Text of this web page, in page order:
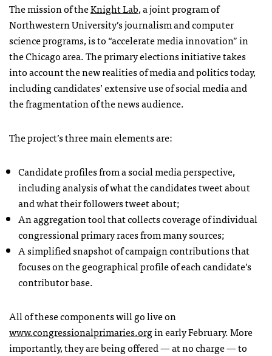
The mission of theKnight Lab, a joint program of
Northwestern University’s journalism and computer
science programs, is to “accelerate media innovation” in
the Chicago area. The primary elections initiative takes
into account the new realities of media and politics today,
including candidates’ extensive use of social media and
the fragmentation of the news audience.
The project’s three main elements are:
Candidate profiles from a social media perspective,
including analysis of what the candidates tweet about
and what their followers tweet about;
An aggregation tool that collects coverage of individual
congressional primary races from many sources;
A simplified snapshot of campaign contributions that
focuses on the geographical profile of each candidate’s
contributor base.
All of these components will go live on
www.congressionalprimaries.orgin early February. More
importantly, they are being offered — at no charge — to